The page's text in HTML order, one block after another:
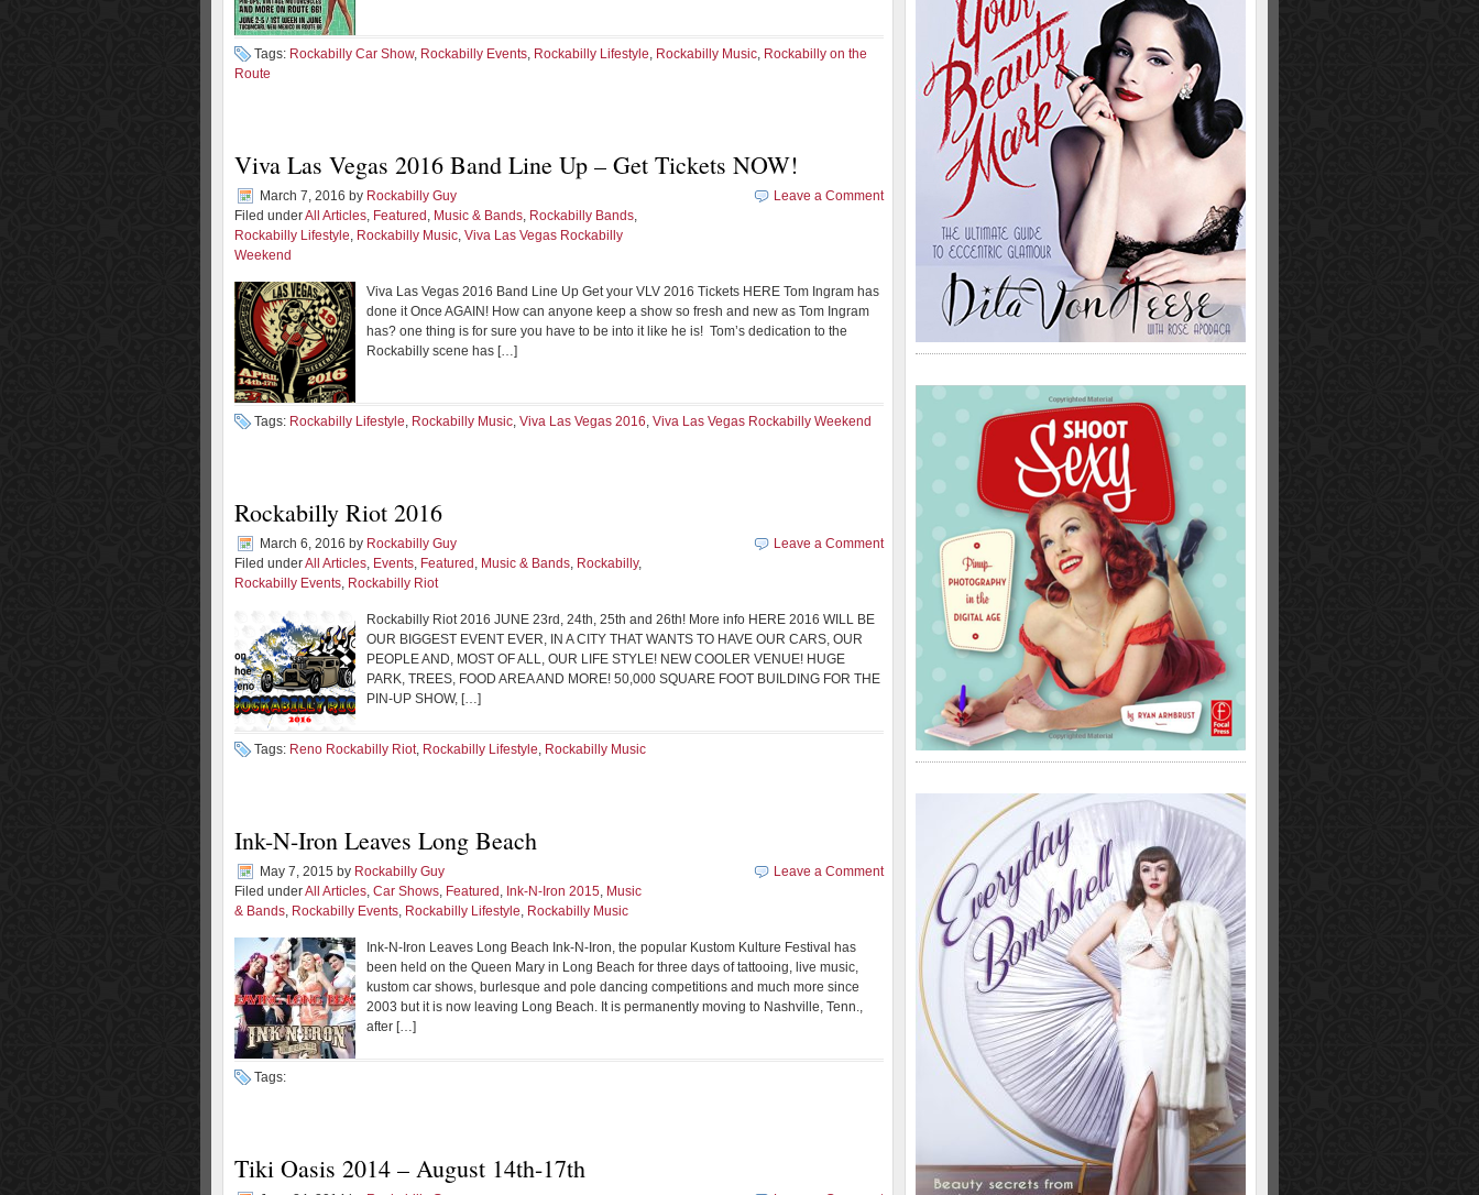
Tags: Rockabilly Car Show, Rockabilly Events, Rockabilly Lifestyle, Rockabilly Music, Rockabilly on the
Route
Viva Las Vegas 2016 Band Line Up – Get Tickets NOW!
March 7, 2016 by Rockabilly Guy
Filed underAll Articles, Featured , Music & Bands, Rockabilly Bands,
Rockabilly Lifestyle, Rockabilly Music, Viva Las Vegas Rockabilly
Weekend
Leave a Comment
Viva Las Vegas 2016 Band Line Up Get your VLV 2016 Tickets HERE Tom Ingram has
done it Once AGAIN! How can anyone keep a show so fresh and new as Tom Ingram
has? one thing is for sure you have to be into it like he is! Tom’s dedication to the
Rockabilly scene has […]
Tags: Rockabilly Lifestyle, Rockabilly Music, Viva Las Vegas 2016, Viva Las Vegas Rockabilly Weekend
Rockabilly Riot 2016
March 6, 2016 by Rockabilly Guy
Filed underAll Articles, Events, Featured , Music & Bands, Rockabilly,
Rockabilly Events, Rockabilly Riot
Leave a Comment
Rockabilly Riot 2016 JUNE 23rd, 24th, 25th and 26th! More info HERE 2016 WILL BE
OUR BIGGEST EVENT EVER, IN A CITY THAT WANTS TO HAVE OUR CARS, OUR
PEOPLE AND, MOST OF ALL, OUR LIFE STYLE! NEW COOLER VENUE! HUGE
PARK, TREES, FOOD AREA AND MORE! 50,000 SQUARE FOOT BUILDING FOR THE
PIN-UP SHOW, […]
Tags: Reno Rockabilly Riot, Rockabilly Lifestyle, Rockabilly Music
Ink-N-Iron Leaves Long Beach
May 7, 2015 by Rockabilly Guy
Filed underAll Articles, Car Shows, Featured , Ink-N-Iron 2015, Music
& Bands, Rockabilly Events, Rockabilly Lifestyle, Rockabilly Music
Leave a Comment
Ink-N-Iron Leaves Long Beach Ink-N-Iron, the popular Kustom Kulture Festival has
been held on the Queen Mary in Long Beach for three days of tattooing, live music,
kustom car shows, burlesque and pole dancing competitions and much more since
2003 but it is now leaving Long Beach. It is permanently moving to Nashville, Tenn.,
after […]
Tags:
Tiki Oasis 2014 – August 14th-17th